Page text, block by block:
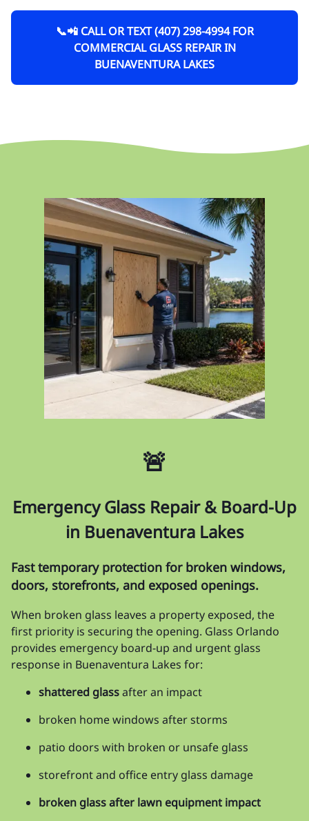
📞📲 CALL OR TEXT (407) 298-4994 FOR
COMMERCIAL GLASS REPAIR IN
BUENAVENTURA LAKES
🚨
Emergency Glass Repair & Board-Up
in Buenaventura Lakes
Fast temporary protection for broken windows,
doors, storefronts, and exposed openings.
When broken glass leaves a property exposed, the
first priority is securing the opening. Glass Orlando
provides emergency board-up and urgent glass
response in Buenaventura Lakes for:
shattered glassafter an impact
broken home windows after storms
patio doors with broken or unsafe glass
storefront and office entry glass damage
broken glass after lawn equipment impact